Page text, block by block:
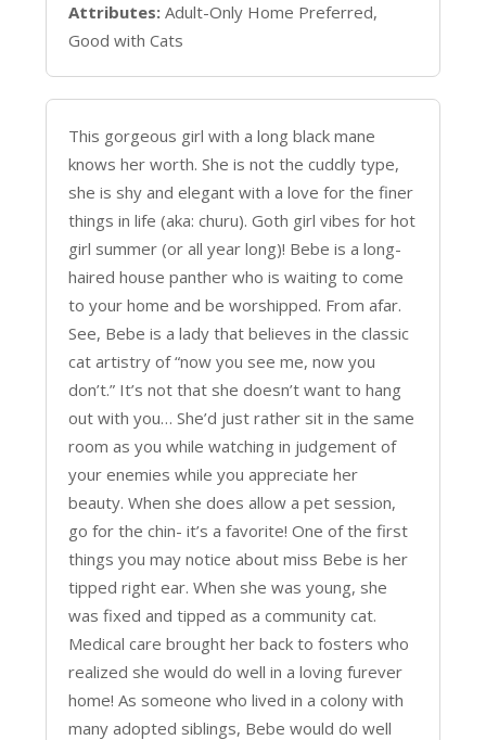
Attributes: Adult-Only Home Preferred,
Good with Cats
This gorgeous girl with a long black mane
knows her worth. She is not the cuddly type,
she is shy and elegant with a love for the finer
things in life (aka: churu). Goth girl vibes for hot
girl summer (or all year long)! Bebe is a long-
haired house panther who is waiting to come
to your home and be worshipped. From afar.
See, Bebe is a lady that believes in the classic
cat artistry of “now you see me, now you
don’t.” It’s not that she doesn’t want to hang
out with you… She’d just rather sit in the same
room as you while watching in judgement of
your enemies while you appreciate her
beauty. When she does allow a pet session,
go for the chin- it’s a favorite! One of the first
things you may notice about miss Bebe is her
tipped right ear. When she was young, she
was fixed and tipped as a community cat.
Medical care brought her back to fosters who
realized she would do well in a loving furever
home! As someone who lived in a colony with
many adopted siblings, Bebe would do well